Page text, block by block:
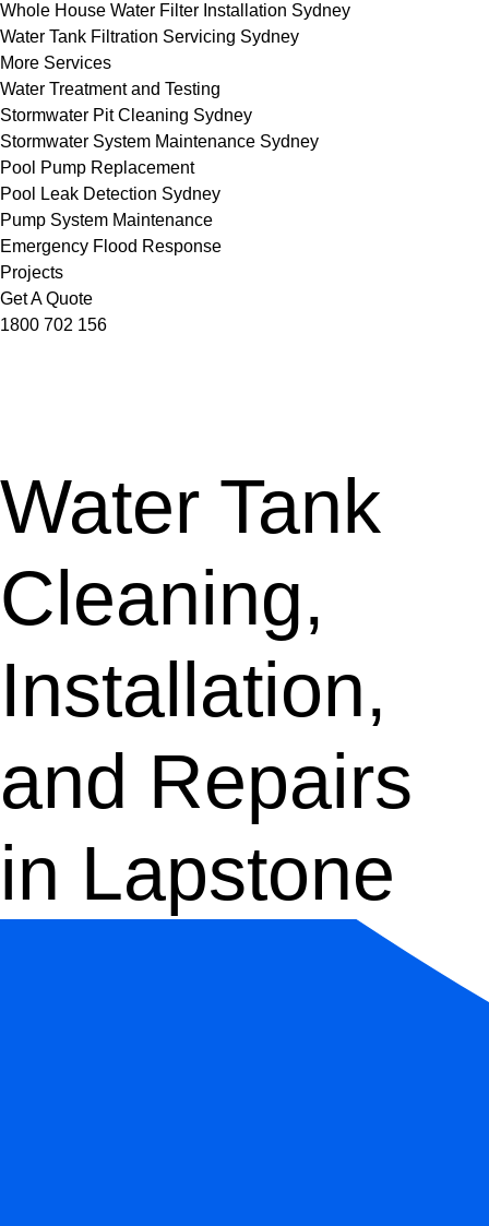
Whole House Water Filter Installation Sydney
Water Tank Filtration Servicing Sydney
More Services
Water Treatment and Testing
Stormwater Pit Cleaning Sydney
Stormwater System Maintenance Sydney
Pool Pump Replacement
Pool Leak Detection Sydney
Pump System Maintenance
Emergency Flood Response
Projects
Get A Quote
1800 702 156
Water Tank
Cleaning,
Installation,
and Repairs
in Lapstone